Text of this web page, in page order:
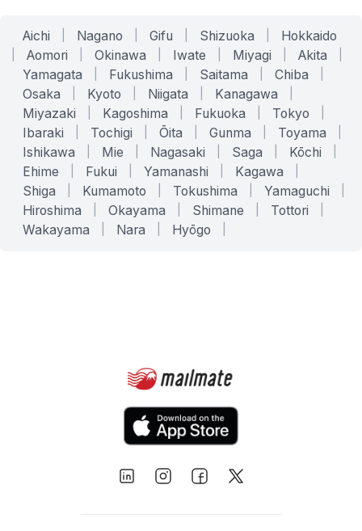
Aichi Nagano Gifu Shizuoka Hokkaido
Aomori Okinawa Iwate Miyagi Akita
Yamagata Fukushima Saitama Chiba
Osaka Kyoto Niigata Kanagawa
Miyazaki Kagoshima Fukuoka Tokyo
Ibaraki Tochigi Ōita Gunma Toyama
Ishikawa Mie Nagasaki Saga Kōchi
Ehime Fukui Yamanashi Kagawa
Shiga Kumamoto Tokushima Yamaguchi
Hiroshima Okayama Shimane Tottori
Wakayama Nara Hyōgo